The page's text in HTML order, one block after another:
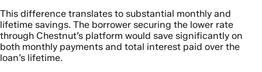
This difference translates to substantial monthly and
lifetime savings. The borrower securing the lower rate
through Chestnut’s platform would save significantly on
both monthly payments and total interest paid over the
loan’s lifetime.